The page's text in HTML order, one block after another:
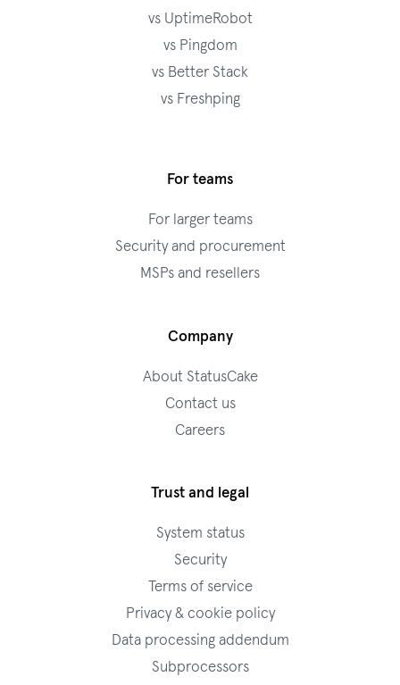
vs UptimeRobot
vs Pingdom
vs Better Stack
vs Freshping
For teams
For larger teams
Security and procurement
MSPs and resellers
Company
About StatusCake
Contact us
Careers
Trust and legal
System status
Security
Terms of service
Privacy & cookie policy
Data processing addendum
Subprocessors